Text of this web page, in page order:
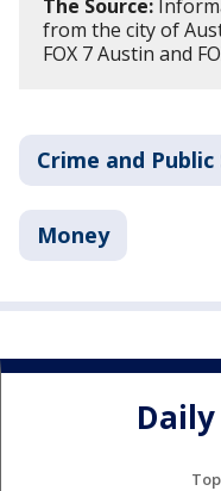
The Source:
from the city of
FOX 7 Austin and
Crime and
Money